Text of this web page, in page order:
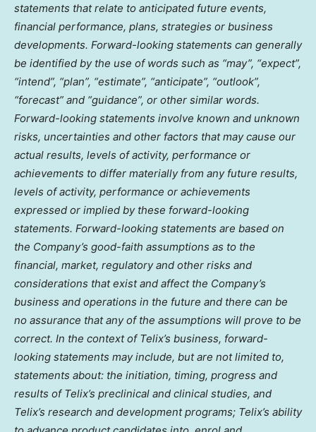
statements that relate to anticipated future events,
financial performance, plans, strategies or business
developments. Forward-looking statements can generally
be identified by the use of words such as “may”, “expect”,
“intend”, “plan”, “estimate”, “anticipate”, “outlook”,
“forecast” and “guidance”, or other similar words.
Forward-looking statements involve known and unknown
risks, uncertainties and other factors that may cause our
actual results, levels of activity, performance or
achievements to differ materially from any future results,
levels of activity, performance or achievements
expressed or implied by these forward-looking
statements. Forward-looking statements are based on
the Company’s good-faith assumptions as to the
financial, market, regulatory and other risks and
considerations that exist and affect the Company’s
business and operations in the future and there can be
no assurance that any of the assumptions will prove to be
correct. In the context of Telix’s business, forward-
looking statements may include, but are not limited to,
statements about: the initiation, timing, progress and
results of Telix’s preclinical and clinical studies, and
Telix’s research and development programs; Telix’s ability